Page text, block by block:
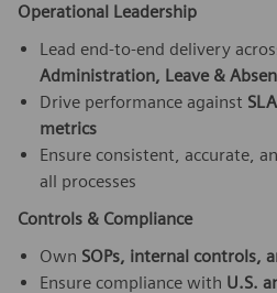
Operational Leadership
Lead end-to-end delivery
Administration, Leave &
Drive performance against
metrics
Ensure consistent, accurate,
all processes
Controls & Compliance
Own SOPs, internal controls,
Ensure compliance with U.S.